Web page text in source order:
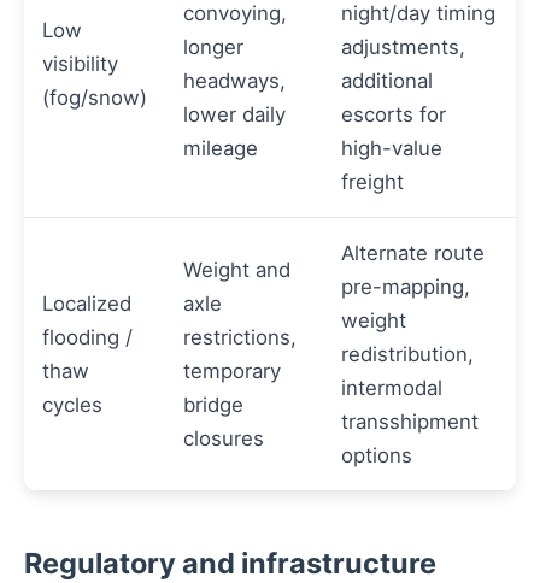
Low
visibility
(fog/snow)
convoying,
longer
headways,
lower daily
mileage
night/day timing
adjustments,
additional
escorts for
high-value
freight
Localized
flooding /
thaw
cycles
Weight and
axle
restrictions,
temporary
bridge
closures
Alternate route
pre-mapping,
weight
redistribution,
intermodal
transshipment
options
Regulatory and infrastructure